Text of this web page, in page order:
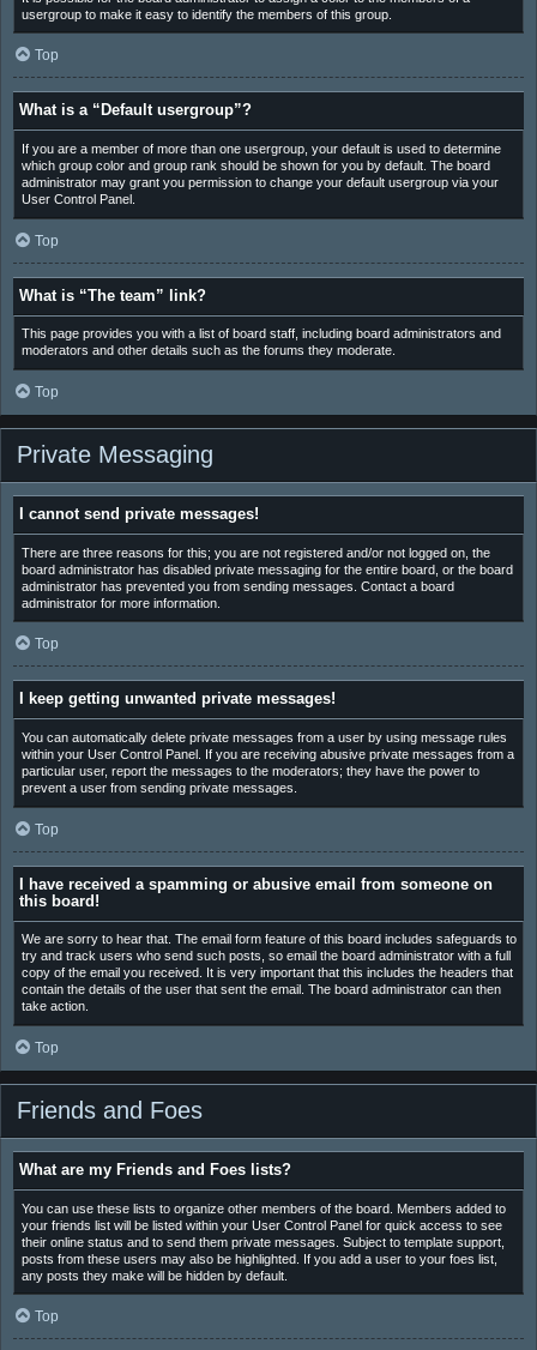
usergroup to make it easy to identify the members of this group.
Top
What is a “Default usergroup”?
If you are a member of more than one usergroup, your default is used to determine
which group color and group rank should be shown for you by default. The board
administrator may grant you permission to change your default usergroup via your
User Control Panel.
Top
What is “The team” link?
This page provides you with a list of board staff, including board administrators and
moderators and other details such as the forums they moderate.
Top
Private Messaging
I cannot send private messages!
There are three reasons for this; you are not registered and/or not logged on, the
board administrator has disabled private messaging for the entire board, or the board
administrator has prevented you from sending messages. Contact a board
administrator for more information.
Top
I keep getting unwanted private messages!
You can automatically delete private messages from a user by using message rules
within your User Control Panel. If you are receiving abusive private messages from a
particular user, report the messages to the moderators; they have the power to
prevent a user from sending private messages.
Top
I have received a spamming or abusive email from someone on
this board!
We are sorry to hear that. The email form feature of this board includes safeguards to
try and track users who send such posts, so email the board administrator with a full
copy of the email you received. It is very important that this includes the headers that
contain the details of the user that sent the email. The board administrator can then
take action.
Top
Friends and Foes
What are my Friends and Foes lists?
You can use these lists to organize other members of the board. Members added to
your friends list will be listed within your User Control Panel for quick access to see
their online status and to send them private messages. Subject to template support,
posts from these users may also be highlighted. If you add a user to your foes list,
any posts they make will be hidden by default.
Top